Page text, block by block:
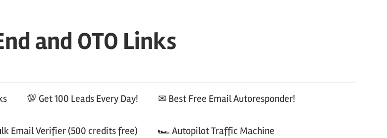
and OTO Links
💯 Get 100 Leads Every Day! ✉ Best Free Email Autoresponder!
Email Verifier (500 credits free) 🏎 Autopilot Traffic Machine